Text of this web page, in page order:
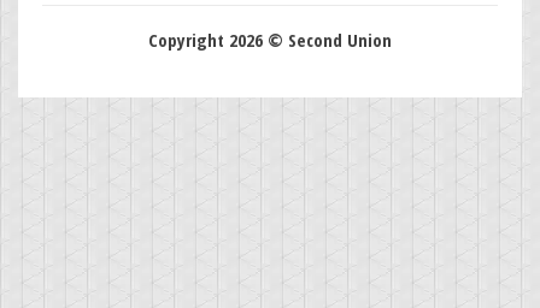
Copyright 2026 © Second Union